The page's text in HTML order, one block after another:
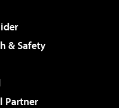
& Safety
Partner